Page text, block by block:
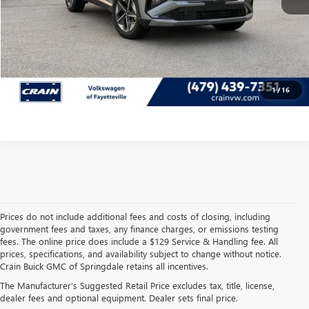
1/16
CLICK TO CALL
VIEW DETAILS
Prices do not include additional fees and costs of closing, including
government fees and taxes, any finance charges, or emissions testing
fees. The online price does include a $129 Service & Handling fee. All
prices, specifications, and availability subject to change without notice.
Crain Buick GMC of Springdale retains all incentives.
The Manufacturer's Suggested Retail Price excludes tax, title, license,
dealer fees and optional equipment. Dealer sets final price.
FIND HIGH-QUALITY PRE-
OWNED VEHICLES AT